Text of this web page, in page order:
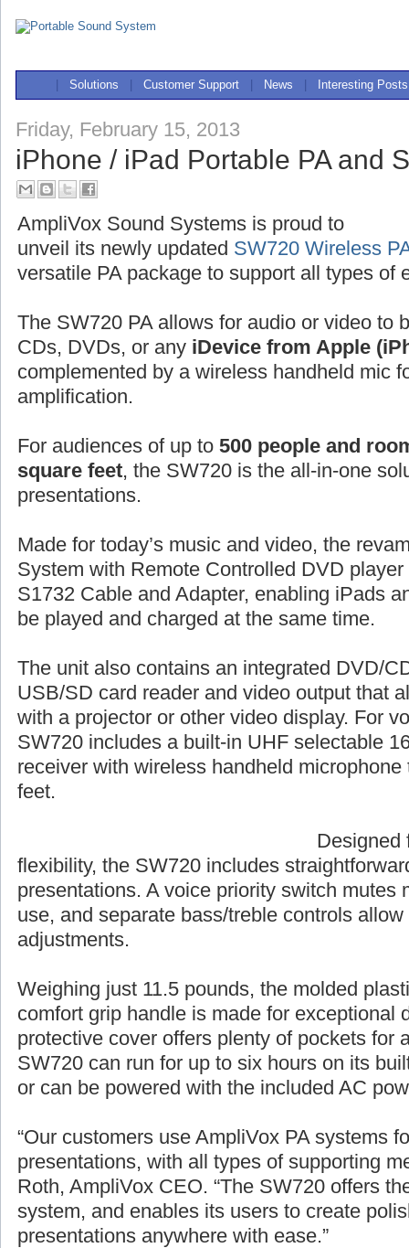
Solutions Customer Support News Interesting Posts
Friday, February 15, 2013
iPhone / iPad Portable PA and
AmpliVox Sound Systems is proud to
unveil its newly updated SW720 Wireless
versatile PA package to support all types of
The SW720 PA allows for audio or video to
CDs, DVDs, or any iDevice from Apple
complemented by a wireless handheld mic
amplification.
For audiences of up to 500 people and
square feet, the SW720 is the all-in-one
presentations.
Made for today’s music and video, the
System with Remote Controlled DVD player
S1732 Cable and Adapter, enabling iPads
be played and charged at the same time.
The unit also contains an integrated DVD/
USB/SD card reader and video output that
with a projector or other video display. For
SW720 includes a built-in UHF selectable
receiver with wireless handheld
feet.
Designed
flexibility, the SW720 includes
presentations. A voice priority switch mutes
use, and separate bass/treble controls
adjustments.
Weighing just 11.5 pounds, the molded
comfort grip handle is made for exceptional
protective cover offers plenty of pockets for
SW720 can run for up to six hours on its
or can be powered with the included AC
“Our customers use AmpliVox PA systems
presentations, with all types of supporting
Roth, AmpliVox CEO. “The SW720 offers
system, and enables its users to create
presentations anywhere with ease.”